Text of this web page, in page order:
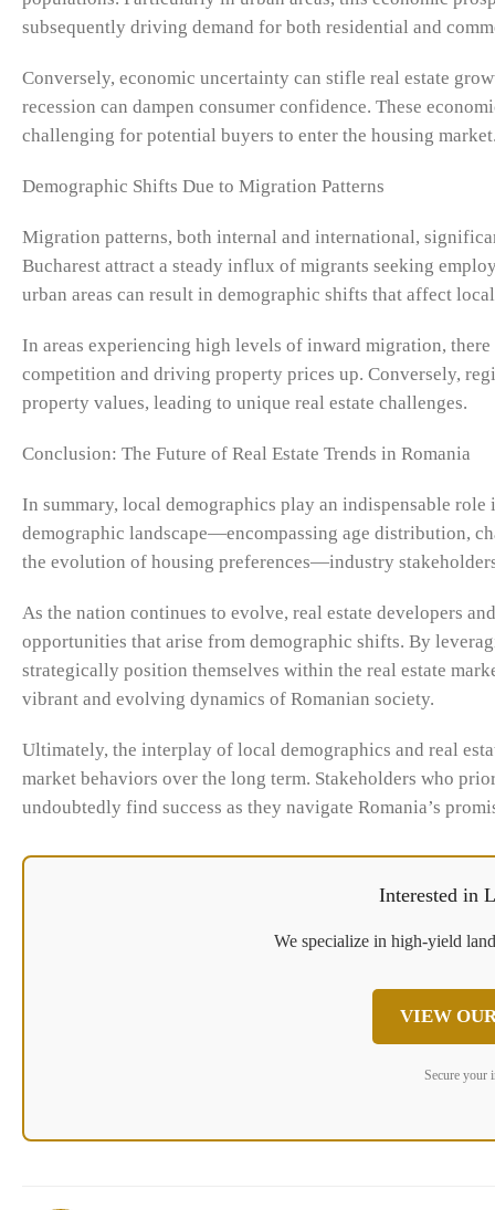
subsequently driving demand for both residential and
Conversely, economic uncertainty can stifle real estate
recession can dampen consumer confidence. These
challenging for potential buyers to enter the housing
Demographic Shifts Due to Migration Patterns
Migration patterns, both internal and international,
Bucharest attract a steady influx of migrants seeking
urban areas can result in demographic shifts that affect
In areas experiencing high levels of inward migration,
competition and driving property prices up. Conversely,
property values, leading to unique real estate challenges.
Conclusion: The Future of Real Estate Trends in Romania
In summary, local demographics play an indispensable
demographic landscape—encompassing age distribution,
the evolution of housing preferences—industry
As the nation continues to evolve, real estate developers
opportunities that arise from demographic shifts. By
strategically position themselves within the real estate
vibrant and evolving dynamics of Romanian society.
Ultimately, the interplay of local demographics and real
market behaviors over the long term. Stakeholders who
undoubtedly find success as they navigate Romania’s
Interested in
We specialize in high-yield
VIEW
Secure your